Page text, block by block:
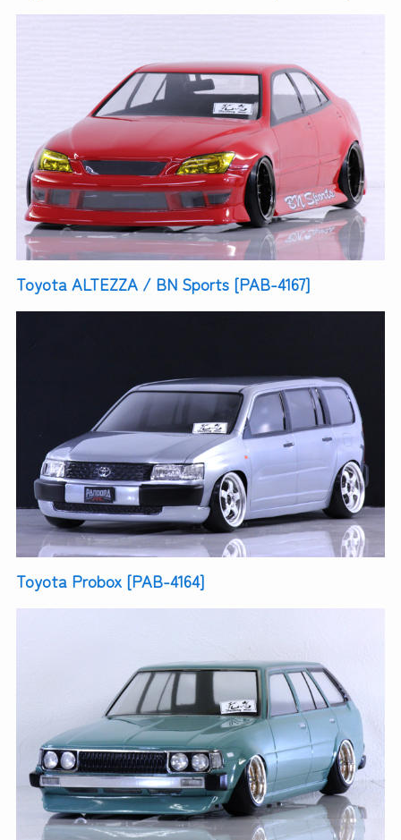
Toyota ALTEZZA / BN Sports [PAB-4167]
Toyota Probox [PAB-4164]